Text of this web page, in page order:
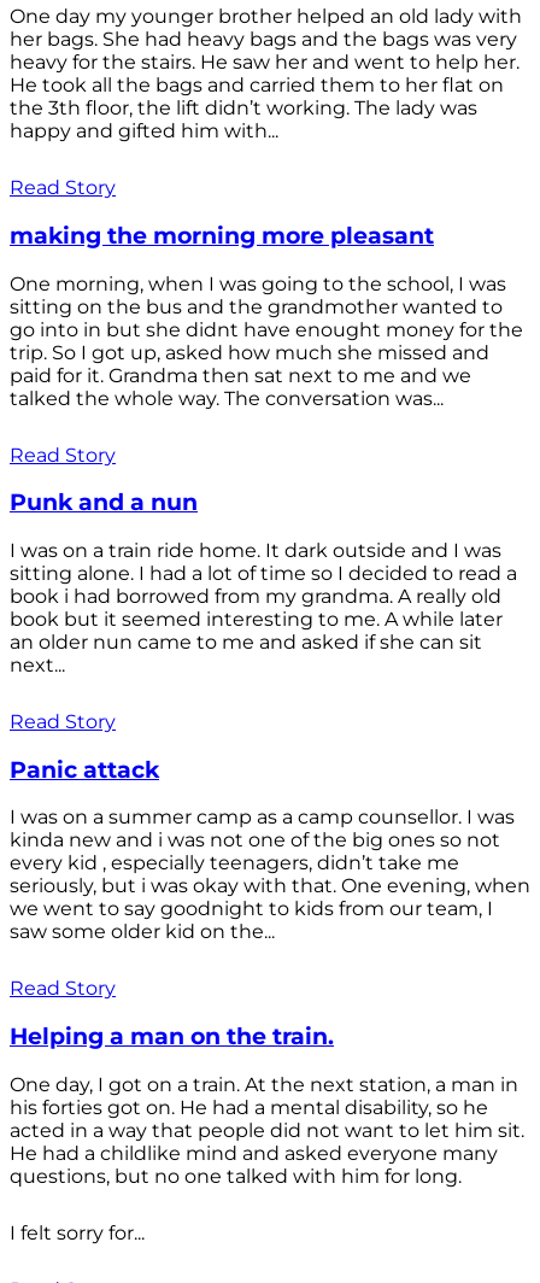
One day my younger brother helped an old lady with
her bags. She had heavy bags and the bags was very
heavy for the stairs. He saw her and went to help her.
He took all the bags and carried them to her flat on
the 3th floor, the lift didn’t working. The lady was
happy and gifted him with...
Read Story
making the morning more pleasant
One morning, when I was going to the school, I was
sitting on the bus and the grandmother wanted to
go into in but she didnt have enought money for the
trip. So I got up, asked how much she missed and
paid for it. Grandma then sat next to me and we
talked the whole way. The conversation was...
Read Story
Punk and a nun
I was on a train ride home. It dark outside and I was
sitting alone. I had a lot of time so I decided to read a
book i had borrowed from my grandma. A really old
book but it seemed interesting to me. A while later
an older nun came to me and asked if she can sit
next...
Read Story
Panic attack
I was on a summer camp as a camp counsellor. I was
kinda new and i was not one of the big ones so not
every kid , especially teenagers, didn’t take me
seriously, but i was okay with that. One evening, when
we went to say goodnight to kids from our team, I
saw some older kid on the...
Read Story
Helping a man on the train.
One day, I got on a train. At the next station, a man in
his forties got on. He had a mental disability, so he
acted in a way that people did not want to let him sit.
He had a childlike mind and asked everyone many
questions, but no one talked with him for long.
I felt sorry for...